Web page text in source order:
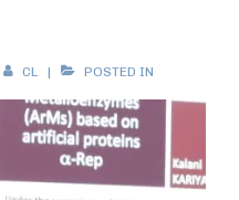
CL POSTED IN